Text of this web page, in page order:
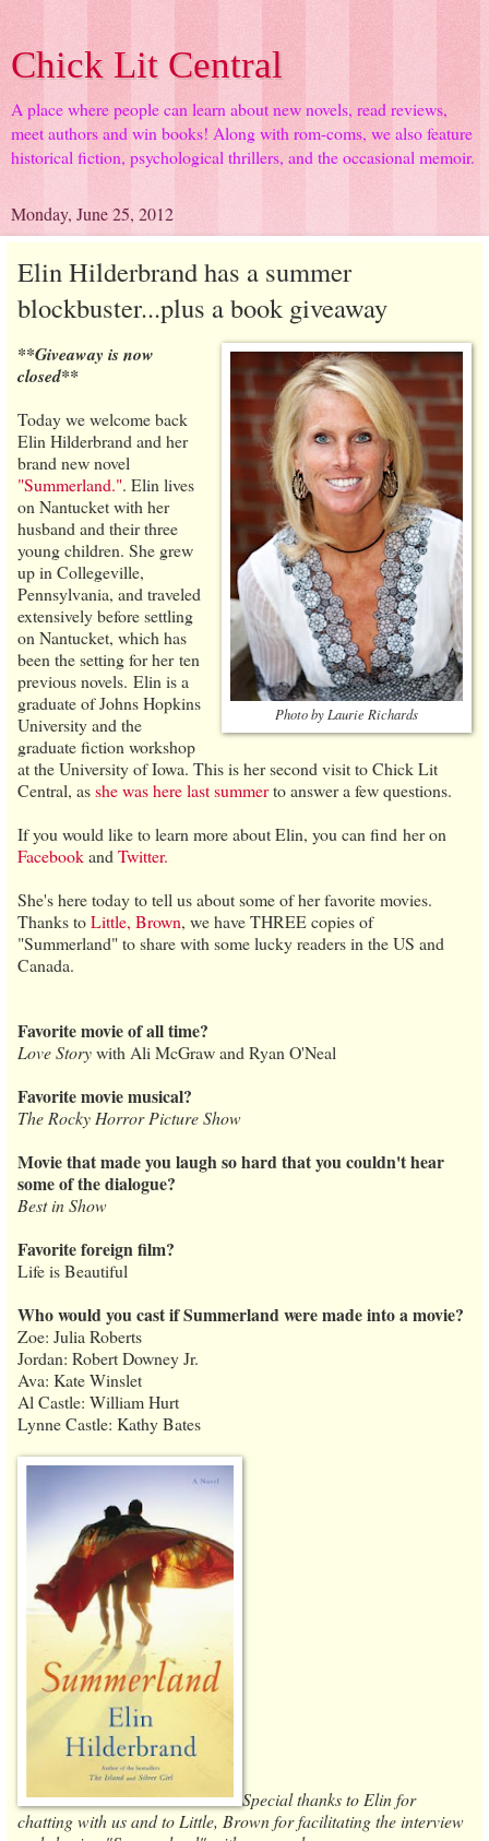
Chick Lit Central
A place where people can learn about new novels, read reviews,
meet authors and win books! Along with rom-coms, we also feature
historical fiction, psychological thrillers, and the occasional memoir.
Monday, June 25, 2012
Elin Hilderbrand has a summer
blockbuster...plus a book giveaway
Photo by Laurie Richards
**Giveaway is now
closed**
Today we welcome back
Elin Hilderbrand and her
brand new novel
"Summerland.". Elin lives
on Nantucket with her
husband and their three
young children. She grew
up in Collegeville,
Pennsylvania, and traveled
extensively before settling
on Nantucket, which has
been the setting for her ten
previous novels. Elin is a
graduate of Johns Hopkins
University and the
graduate fiction workshop
at the University of Iowa. This is her second visit to Chick Lit
Central, asshe was here last summerto answer a few questions.
If you would like to learn more about Elin, you can find her on
Facebookand Twitter.
She's here today to tell us about some of her favorite movies.
Thanks toLittle, Brown, we have THREE copies of
"Summerland" to share with some lucky readers in the US and
Canada.
Favorite movie of all time?
Love Storywith Ali McGraw and Ryan O'Neal
Favorite movie musical?
The Rocky Horror Picture Show
Movie that made you laugh so hard that you couldn't hear
some of the dialogue?
Best in Show
Favorite foreign film?
Life is Beautiful
Who would you cast if Summerland were made into a movie?
Zoe: Julia Roberts
Jordan: Robert Downey Jr.
Ava: Kate Winslet
Al Castle: William Hurt
Lynne Castle: Kathy Bates
Special thanks to Elin for
chatting with us and to Little, Brown for facilitating the interview